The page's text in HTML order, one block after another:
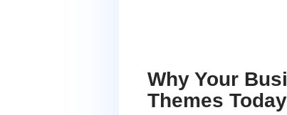
Why Your
Themes